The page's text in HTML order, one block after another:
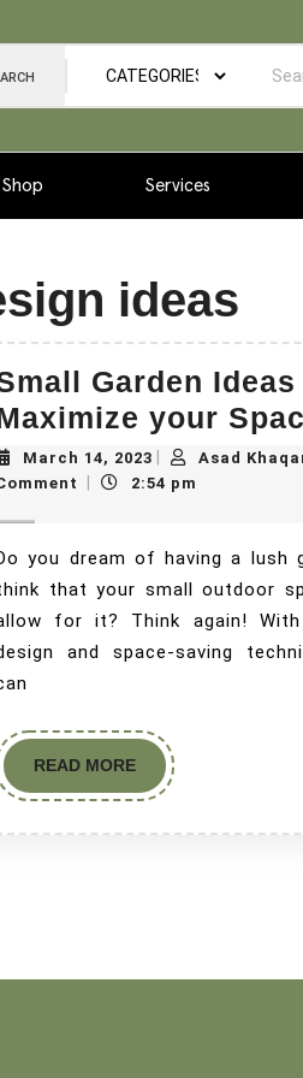
Shop Services
ideas
Garden Ideas
your
March 14, 2023 Asad
2:54 pm
you dream of having a lush
that your small outdoor
for it? Think again!
and space-saving
READ MORE